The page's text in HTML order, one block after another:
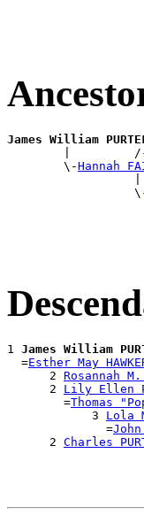
James William
|
        \-
Hannah
|
1 James William
  =
Esther May
      2
Rosannah M.
      2
Lily Ellen
        =
Thomas
            3
Lola
              =
John
      2
Charles